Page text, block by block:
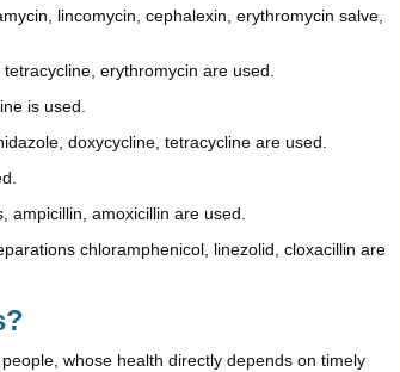
lincomycin, cephalexin, erythromycin salve,
erythromycin are used.
is used.
doxycycline, tetracycline are used.
ampicillin, amoxicillin are used.
chloramphenicol, linezolid, cloxacillin are
whose health directly depends on timely